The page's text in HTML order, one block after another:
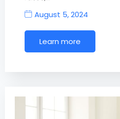
August 5, 2024
Learn more